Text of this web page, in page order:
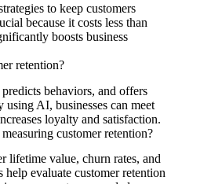
to keep customers
because it costs less than
boosts business
retention?
behaviors, and offers
using AI, businesses can meet
loyalty and satisfaction.
customer retention?
lifetime value, churn rates, and
help evaluate customer retention